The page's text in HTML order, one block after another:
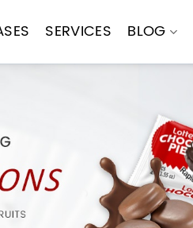
SERVICES BLOG